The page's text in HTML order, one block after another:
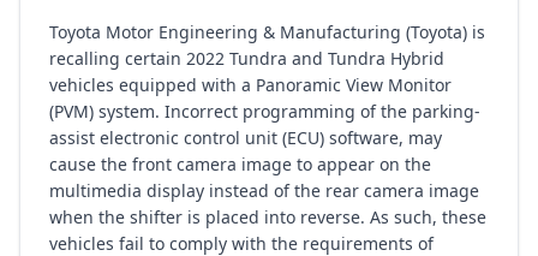
Toyota Motor Engineering & Manufacturing (Toyota) is
recalling certain 2022 Tundra and Tundra Hybrid
vehicles equipped with a Panoramic View Monitor
(PVM) system. Incorrect programming of the parking-
assist electronic control unit (ECU) software, may
cause the front camera image to appear on the
multimedia display instead of the rear camera image
when the shifter is placed into reverse. As such, these
vehicles fail to comply with the requirements of